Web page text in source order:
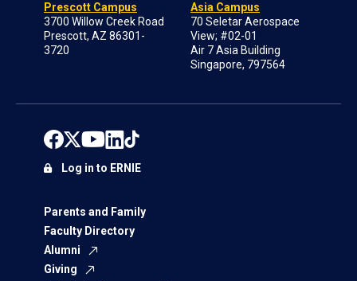
Prescott Campus
3700 Willow Creek Road
Prescott, AZ 86301-
3720
Asia Campus
70 Seletar Aerospace
View; #02-01
Air 7 Asia Building
Singapore, 797564
Parents and Family
Faculty Directory
Alumni
Giving
Log in to ERNIE